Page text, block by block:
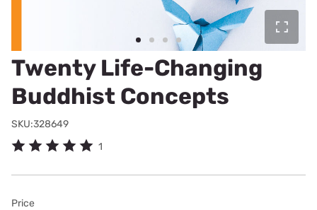
Twenty Life-Changing
Buddhist Concepts
SKU:328649
1
Price